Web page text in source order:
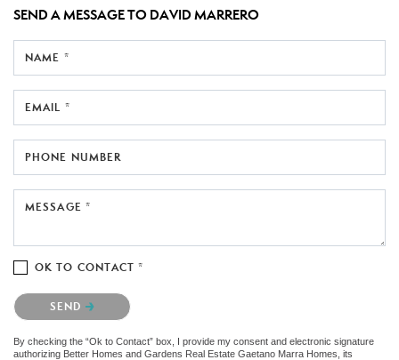
SEND A MESSAGE TO DAVID MARRERO
NAME *
EMAIL *
PHONE NUMBER
MESSAGE *
OK TO CONTACT *
Please confirm that you are not a robot.
SEND
By checking the “Ok to Contact” box, I provide my consent and electronic signature
authorizing Better Homes and Gardens Real Estate Gaetano Marra Homes, its